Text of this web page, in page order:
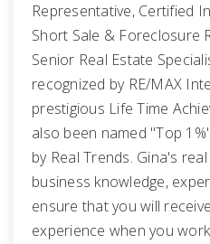
Representative, Certified
Short Sale & Foreclosure
Senior Real Estate
recognized by RE/MAX
prestigious Life Time
also been named "Top
by Real Trends. Gina's
business knowledge,
ensure that you will
experience when you